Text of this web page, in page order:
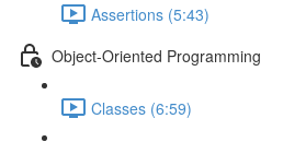
Assertions (5:43)
Object-Oriented Programming
Classes (6:59)